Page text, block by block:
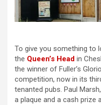
To give you something to
the Queen’s Head in
the winner of Fuller’s
competition, now in its
tenanted pubs. Paul
a plaque and a cash prize